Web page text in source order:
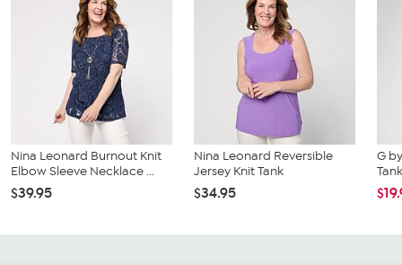
Nina Leonard Burnout Knit
Elbow Sleeve Necklace ...
$39.95
Nina Leonard Reversible
Jersey Knit Tank
$34.95
G